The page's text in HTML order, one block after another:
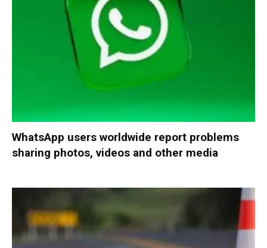
WhatsApp users worldwide report problems
sharing photos, videos and other media